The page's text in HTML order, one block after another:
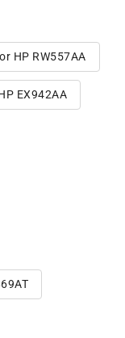
HP RW557AA
EX942AA